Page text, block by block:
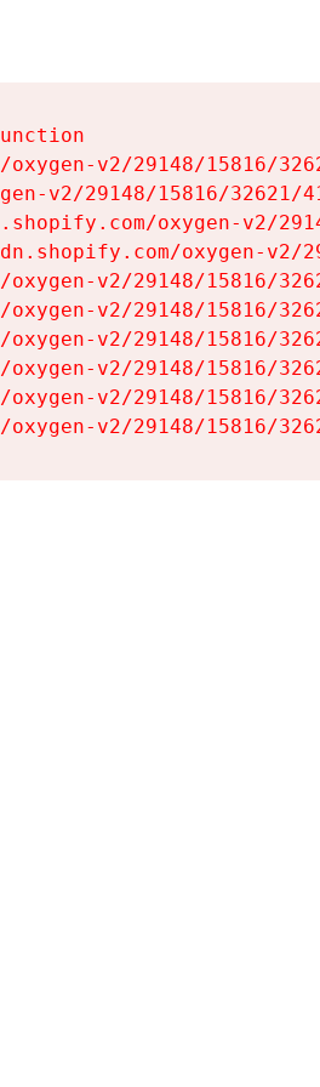
v2/29148/15816/
v2/29148/15816/32621/
oxygen-v2/
oxygen-v2/
v2/29148/15816/
v2/29148/15816/
v2/29148/15816/
v2/29148/15816/
v2/29148/15816/
v2/29148/15816/